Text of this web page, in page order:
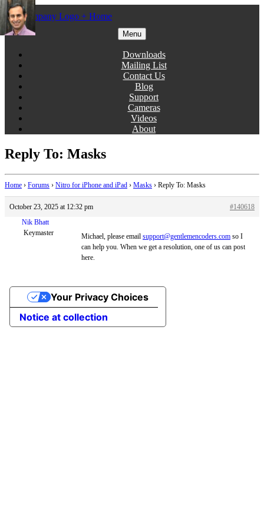
Skip
to
content
Gentlemen Coders Menu
Downloads
Mailing List
Contact Us
Blog
Support
Cameras
Videos
About
Reply To: Masks
Home › Forums › Nitro for iPhone and iPad › Masks › Reply To: Masks
October 23, 2025 at 12:32 pm
#140618
Nik Bhatt
Keymaster
Michael, please email support@gentlemencoders.com so I
can help you. When we get a resolution, one of us can post
here.
Notice at collection
Your Privacy Choices